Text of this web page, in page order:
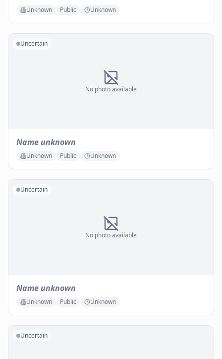
Unknown Public Unknown
No photo available
Uncertain
Name unknown
Unknown Public Unknown
No photo available
Uncertain
Name unknown
Unknown Public Unknown
Uncertain